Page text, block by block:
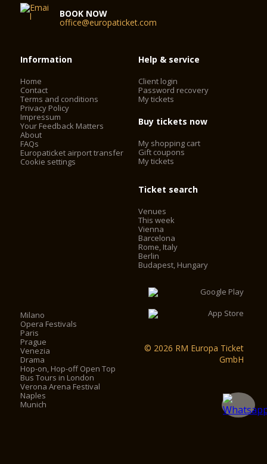
BOOK NOW
office@europaticket.com
Information
Home
Contact
Terms and conditions
Privacy Policy
Impressum
Your Feedback Matters
About
FAQs
Europaticket airport transfer
Cookie settings
Help & service
Client login
Password recovery
My tickets
Buy tickets now
My shopping cart
Gift coupons
My tickets
Ticket search
Venues
This week
Vienna
Barcelona
Rome, Italy
Berlin
Budapest, Hungary
Milano
Opera Festivals
Paris
Prague
Venezia
Drama
Hop-on, Hop-off Open Top
Bus Tours in London
Verona Arena Festival
Naples
Munich
© 2026 RM Europa Ticket
GmbH